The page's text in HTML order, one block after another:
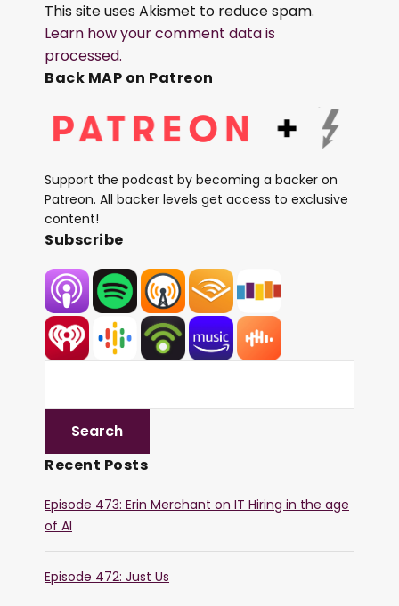
This site uses Akismet to reduce spam.
Learn how your comment data is
processed.
Back MAP on Patreon
Support the podcast by becoming a backer on
Patreon. All backer levels get access to exclusive
content!
Subscribe
Recent Posts
Episode 473: Erin Merchant on IT Hiring in the age
of AI
Episode 472: Just Us